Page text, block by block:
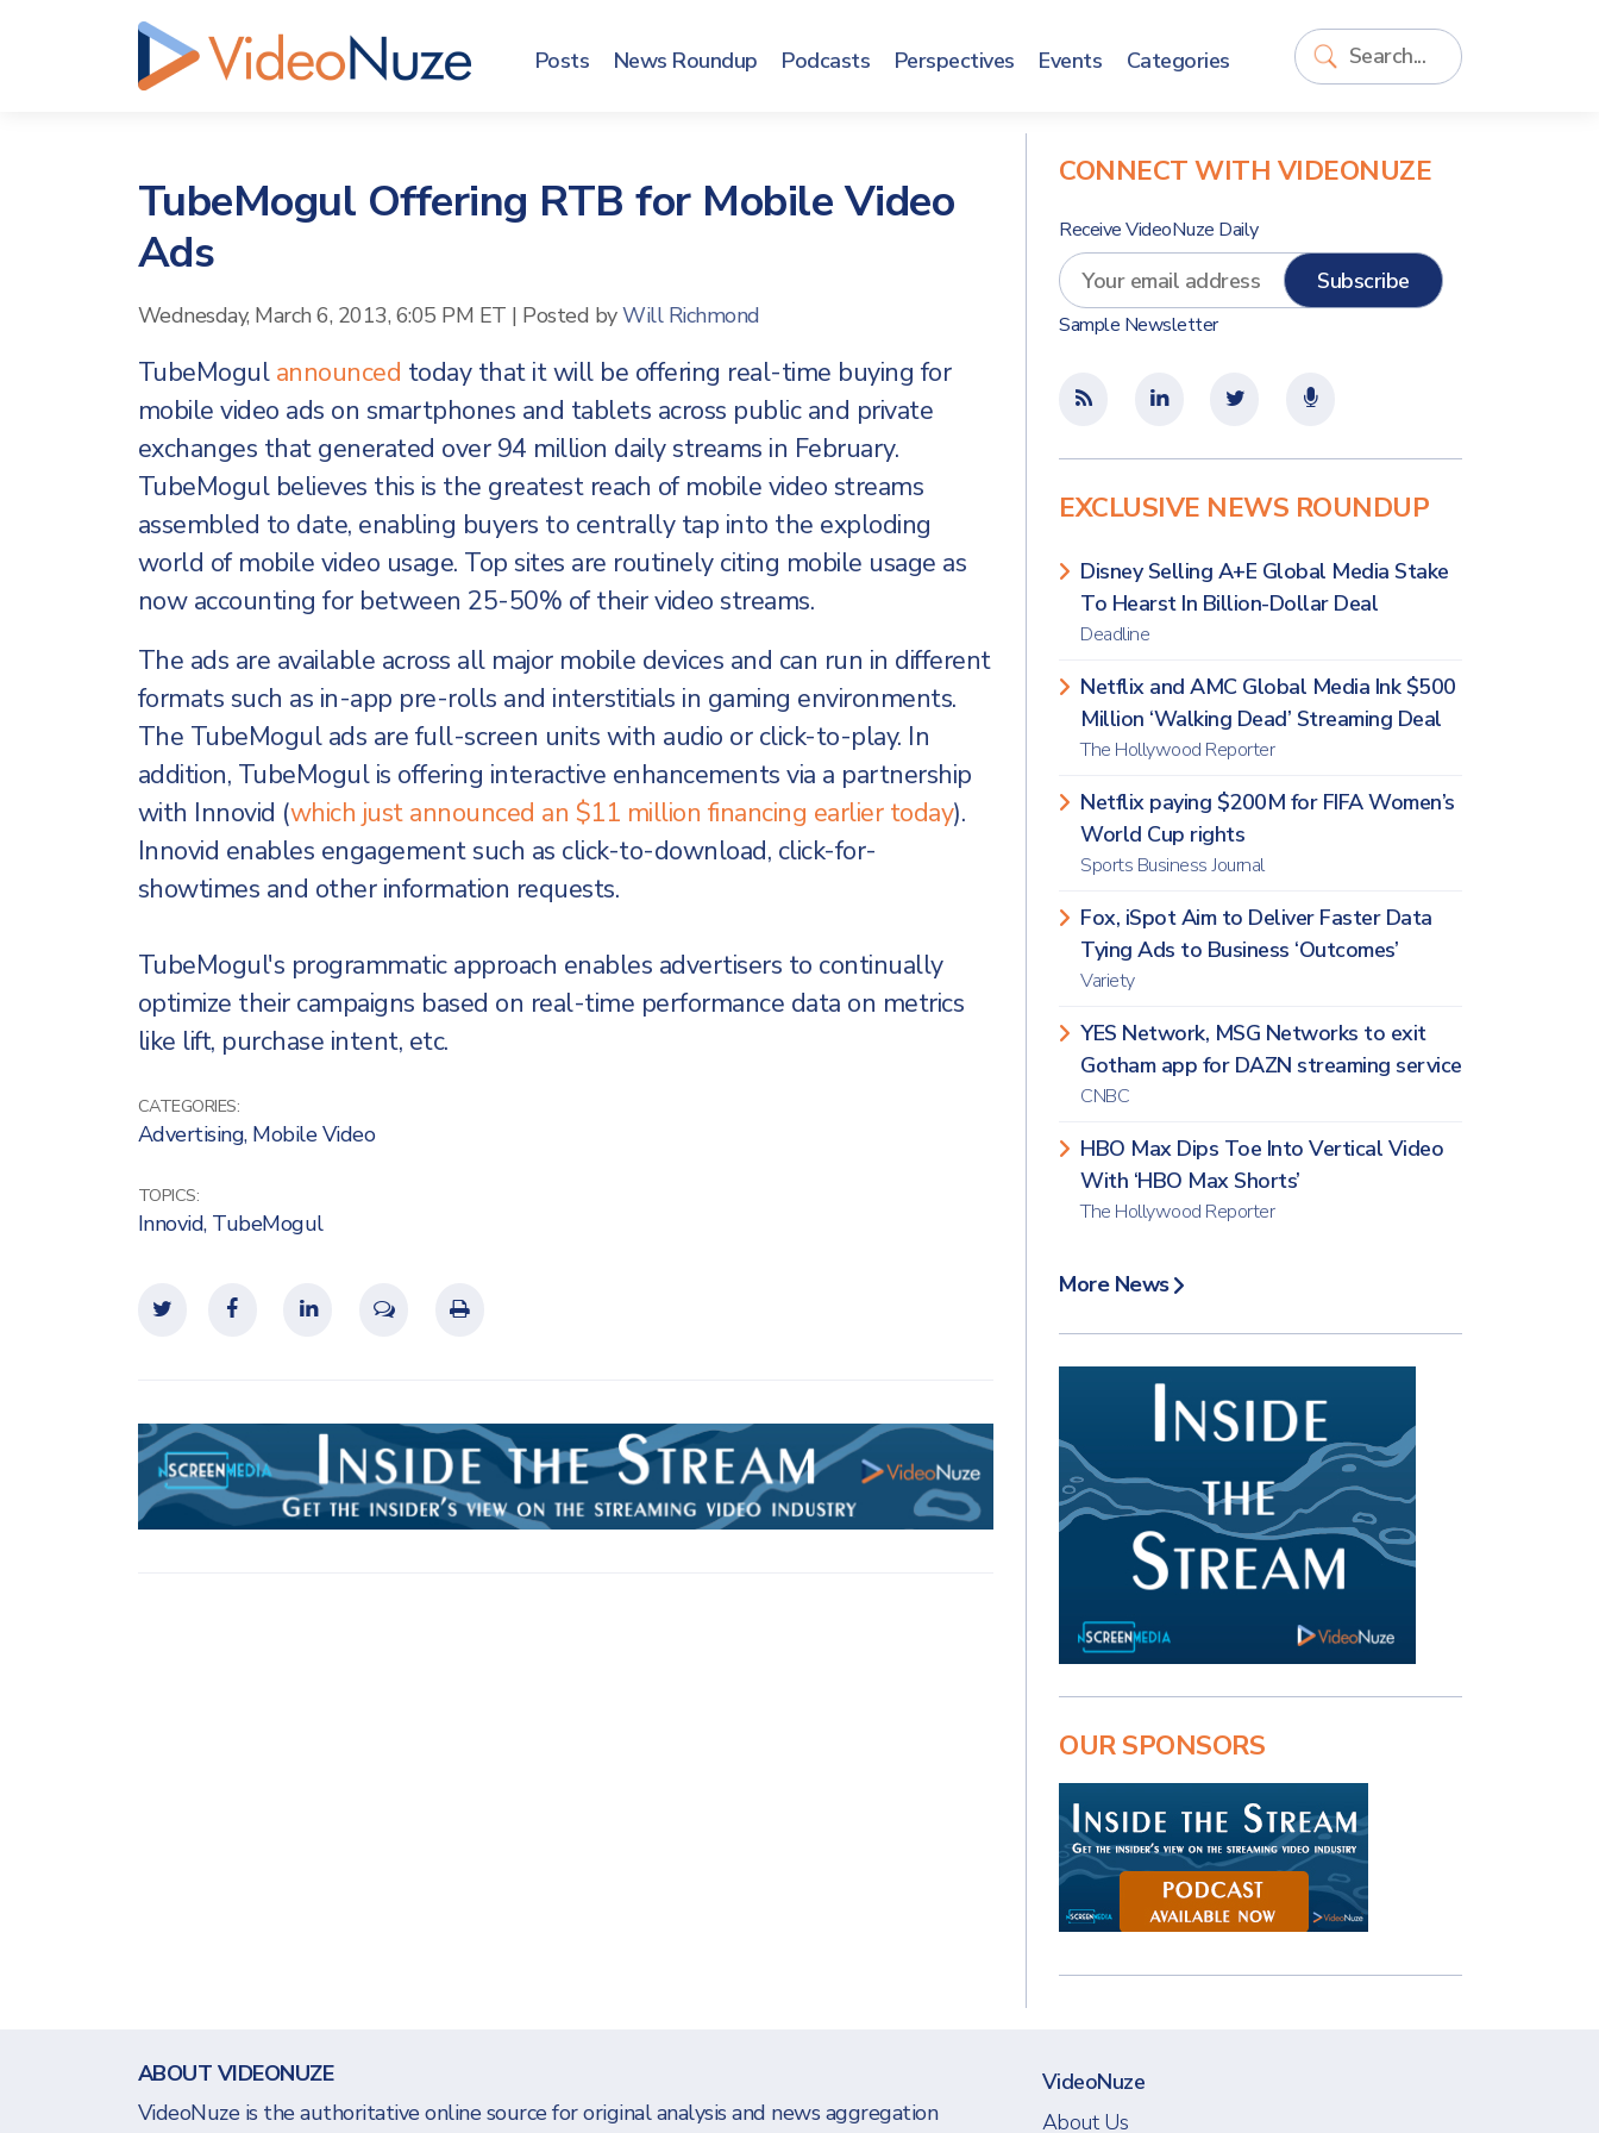
Posts News Roundup Podcasts Perspectives Events Categories
TubeMogul Offering RTB for Mobile Video
Ads
Wednesday, March 6, 2013, 6:05 PM ET | Posted byWill Richmond
TubeMogul announced today that it will be offering real-time buying for
mobile video ads on smartphones and tablets across public and private
exchanges that generated over 94 million daily streams in February.
TubeMogul believes this is the greatest reach of mobile video streams
assembled to date, enabling buyers to centrally tap into the exploding
world of mobile video usage. Top sites are routinely citing mobile usage as
now accounting for between 25-50% of their video streams.
The ads are available across all major mobile devices and can run in different
formats such as in-app pre-rolls and interstitials in gaming environments.
The TubeMogul ads are full-screen units with audio or click-to-play. In
addition, TubeMogul is offering interactive enhancements via a partnership
with Innovid (which just announced an $11 million financing earlier today).
Innovid enables engagement such as click-to-download, click-for-
showtimes and other information requests.
TubeMogul's programmatic approach enables advertisers to continually
optimize their campaigns based on real-time performance data on metrics
like lift, purchase intent, etc.
CATEGORIES:
Advertising, Mobile Video
TOPICS:
Innovid, TubeMogul
CONNECT WITH VIDEONUZE
Receive VideoNuze Daily
Sample Newsletter
EXCLUSIVE NEWS ROUNDUP
Disney Selling A+E Global Media Stake
To Hearst In Billion-Dollar Deal
Deadline
Netflix and AMC Global Media Ink $500
Million ‘Walking Dead’ Streaming Deal
The Hollywood Reporter
Netflix paying $200M for FIFA Women’s
World Cup rights
Sports Business Journal
Fox, iSpot Aim to Deliver Faster Data
Tying Ads to Business ‘Outcomes’
Variety
YES Network, MSG Networks to exit
Gotham app for DAZN streaming service
CNBC
HBO Max Dips Toe Into Vertical Video
With ‘HBO Max Shorts’
The Hollywood Reporter
More News
OUR SPONSORS
ABOUT VIDEONUZE
VideoNuze is the authoritative online source for original analysis and news aggregation
VideoNuze
About Us